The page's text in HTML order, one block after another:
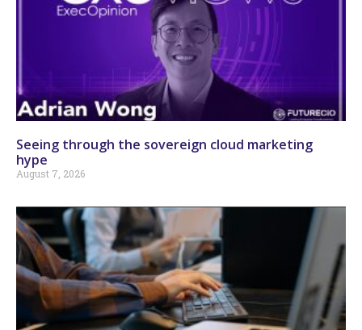
Seeing through the sovereign cloud marketing
hype
August 7, 2026